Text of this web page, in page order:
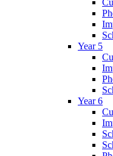
Year 5
Year 6